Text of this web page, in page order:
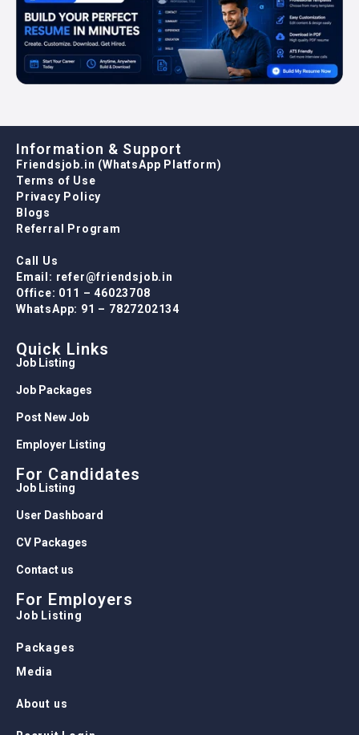
Information & Support
Friendsjob.in (WhatsApp Platform)
Terms of Use
Privacy Policy
Blogs
Referral Program
Call Us
Email: refer@friendsjob.in
Office: 011 – 46023708
WhatsApp: 91 – 7827202134
Quick Links
Job Listing
Job Packages
Post New Job
Employer Listing
For Candidates
Job Listing
User Dashboard
CV Packages
Contact us
For Employers
Job Listing
Packages
Media
About us